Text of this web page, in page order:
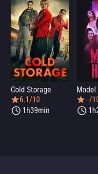
Cold Storage
6.1/10
1h39min
Model
--/